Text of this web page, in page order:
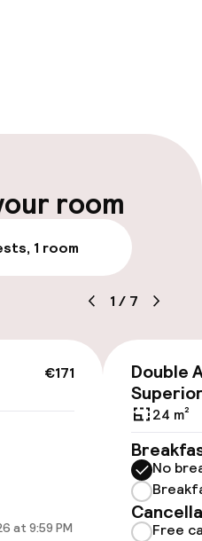
throughout
room
1 room
1 / 7
€171
at 9:59 PM
Double
24 m²
No
Free